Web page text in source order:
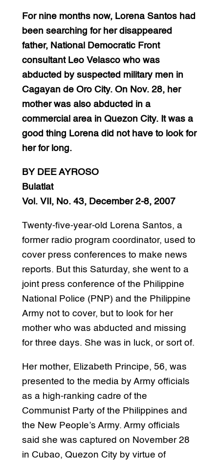
For nine months now, Lorena Santos had
been searching for her disappeared
father, National Democratic Front
consultant Leo Velasco who was
abducted by suspected military men in
Cagayan de Oro City. On Nov. 28, her
mother was also abducted in a
commercial area in Quezon City. It was a
good thing Lorena did not have to look for
her for long.
BY DEE AYROSO
Bulatlat
Vol. VII, No. 43, December 2-8, 2007
Twenty-five-year-old Lorena Santos, a
former radio program coordinator, used to
cover press conferences to make news
reports. But this Saturday, she went to a
joint press conference of the Philippine
National Police (PNP) and the Philippine
Army not to cover, but to look for her
mother who was abducted and missing
for three days. She was in luck, or sort of.
Her mother, Elizabeth Principe, 56, was
presented to the media by Army officials
as a high-ranking cadre of the
Communist Party of the Philippines and
the New People’s Army. Army officials
said she was captured on November 28
in Cubao, Quezon City by virtue of